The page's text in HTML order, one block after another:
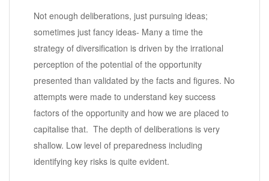
Not enough deliberations, just pursuing ideas;
sometimes just fancy ideas- Many a time the
strategy of diversification is driven by the irrational
perception of the potential of the opportunity
presented than validated by the facts and figures. No
attempts were made to understand key success
factors of the opportunity and how we are placed to
capitalise that. The depth of deliberations is very
shallow. Low level of preparedness including
identifying key risks is quite evident.